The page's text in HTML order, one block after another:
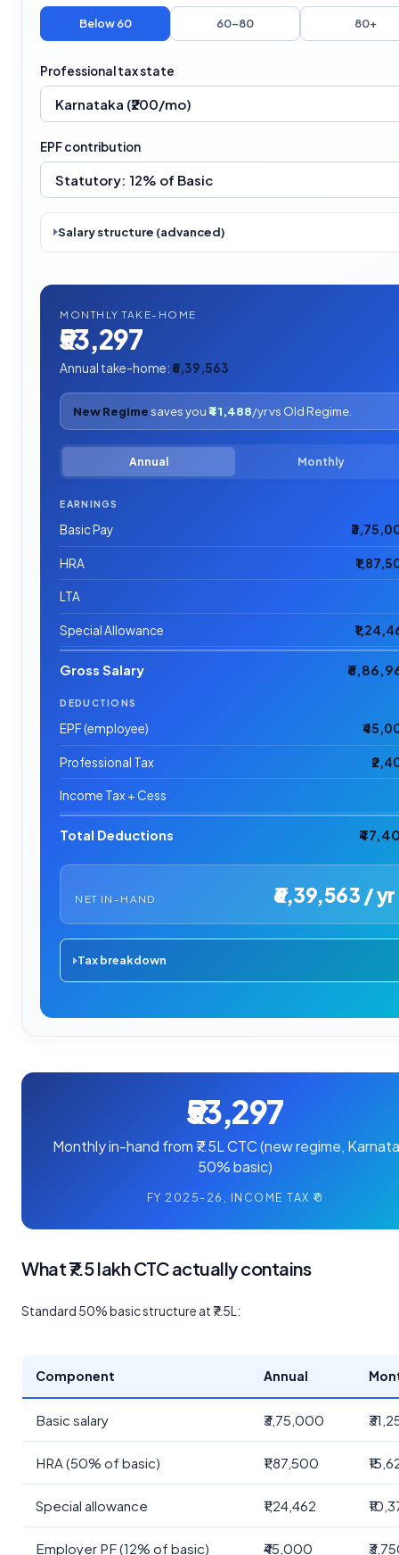
Below 60 60–80 80+
Professional tax state
EPF contribution
Salary structure (advanced)
MONTHLY TAKE-HOME
₹53,297
Annual take-home: ₹6,39,563
New Regimesaves you ₹41,488/yr vs Old Regime.
Annual Monthly
EARNINGS
Basic Pay
HRA
LTA
Special Allowance
Gross Salary
DEDUCTIONS
EPF (employee)
Professional Tax
Income Tax + Cess
Total Deductions
NET IN-HAND ₹6,39,563 / yr
Tax breakdown
₹53,297
Monthly in-hand from ₹7.5L CTC (new regime,
50% basic)
FY 2025-26, INCOME TAX ₹0
What ₹7.5 lakh CTC actually contains
Standard 50% basic structure at ₹7.5L:
Component Annual
Basic salary ₹3,75,000
HRA (50% of basic) ₹1,87,500
Special allowance ₹1,24,462
Employer PF (12% of basic) ₹45,000